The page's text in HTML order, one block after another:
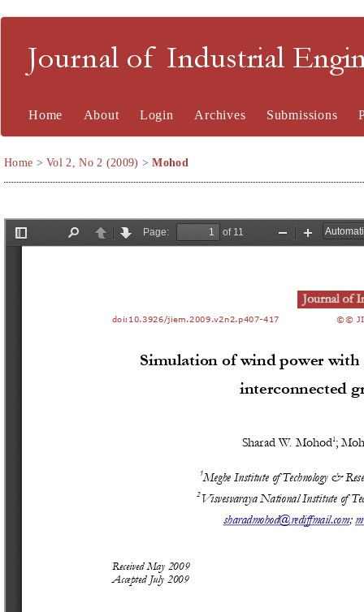
Journal of Industrial
Home About Login Archives Submissions
Home >Vol 2, No 2 (2009) >Mohod